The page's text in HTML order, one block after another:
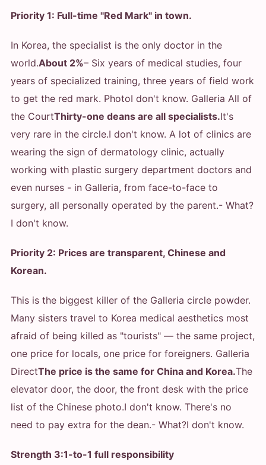
Priority 1: Full-time "Red Mark" in town.
In Korea, the specialist is the only doctor in the
world.About 2%– Six years of medical studies, four
years of specialized training, three years of field work
to get the red mark. PhotoI don't know. Galleria All of
the CourtThirty-one deans are all specialists.It's
very rare in the circle.I don't know. A lot of clinics are
wearing the sign of dermatology clinic, actually
working with plastic surgery department doctors and
even nurses - in Galleria, from face-to-face to
surgery, all personally operated by the parent.- What?
I don't know.
Priority 2: Prices are transparent, Chinese and
Korean.
This is the biggest killer of the Galleria circle powder.
Many sisters travel to Korea medical aesthetics most
afraid of being killed as "tourists" — the same project,
one price for locals, one price for foreigners. Galleria
DirectThe price is the same for China and Korea.The
elevator door, the door, the front desk with the price
list of the Chinese photo.I don't know. There's no
need to pay extra for the dean.- What?I don't know.
Strength 3:1-to-1 full responsibility